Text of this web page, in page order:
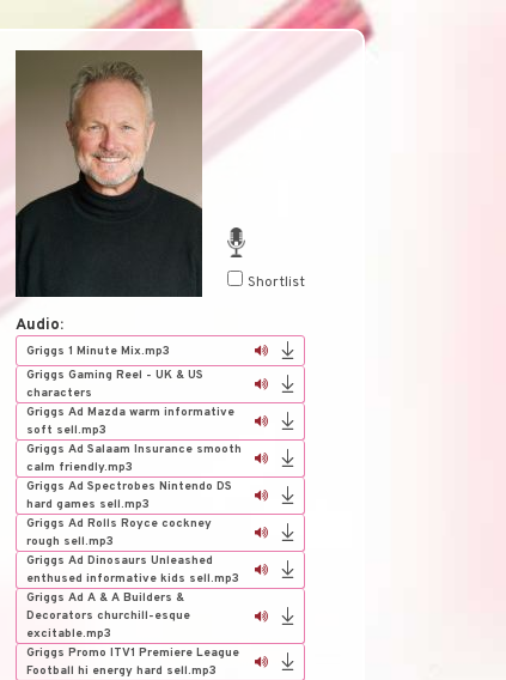
Shortlist
Audio:
Griggs 1 Minute Mix.mp3
Griggs Gaming Reel - UK & US
characters
Griggs Ad Mazda warm informative
soft sell.mp3
Griggs Ad Salaam Insurance smooth
calm friendly.mp3
Griggs Ad Spectrobes Nintendo DS
hard games sell.mp3
Griggs Ad Rolls Royce cockney
rough sell.mp3
Griggs Ad Dinosaurs Unleashed
enthused informative kids sell.mp3
Griggs Ad A & A Builders &
Decorators churchill-esque
excitable.mp3
Griggs Promo ITV1 Premiere League
Football hi energy hard sell.mp3